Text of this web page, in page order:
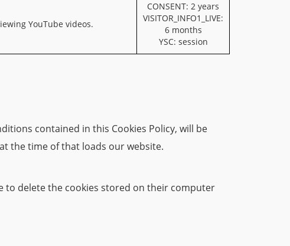
YouTube videos.
CONSENT: 2 years
VISITOR_INFO1_LIVE:
6 months
YSC: session
contained in this Cookies Policy, will be
the time of that loads our website.
to delete the cookies stored on their computer